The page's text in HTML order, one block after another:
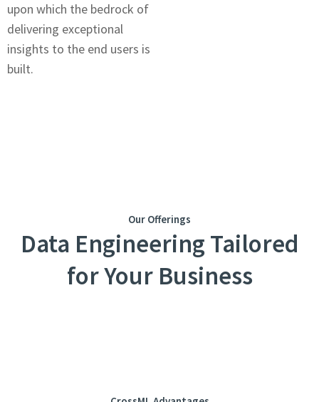
upon which thе bedrock of
delivering exceptional
insights to thе еnd users is
built.
Our Offerings
Data Engineering Tailored
for Your Business